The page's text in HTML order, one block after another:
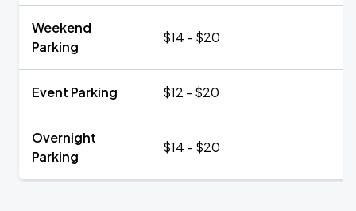
Weekend
Parking
$14 - $20
Event Parking $12 - $20
Overnight
Parking
$14 - $20